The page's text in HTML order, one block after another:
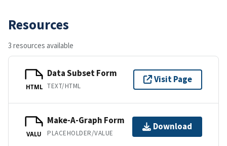
Resources
3 resources available
HTML
Data Subset Form
TEXT/HTML
Visit Page
VALU
Make-A-Graph Form
PLACEHOLDER/VALUE
Download